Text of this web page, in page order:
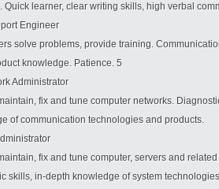
Quick learner, clear writing skills, high verbal
Engineer
solve problems, provide training.
knowledge. Patience. 5
Administrator
fix and tune computer networks.
of communication technologies and products.
fix and tune computer, servers and
skills, in-depth knowledge of system